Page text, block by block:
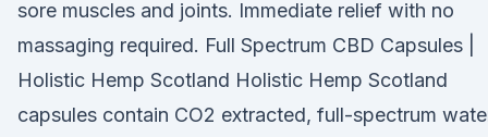
sore muscles and joints. Immediate relief with no
massaging required. Full Spectrum CBD Capsules |
Holistic Hemp Scotland Holistic Hemp Scotland
capsules contain CO2 extracted, full-spectrum